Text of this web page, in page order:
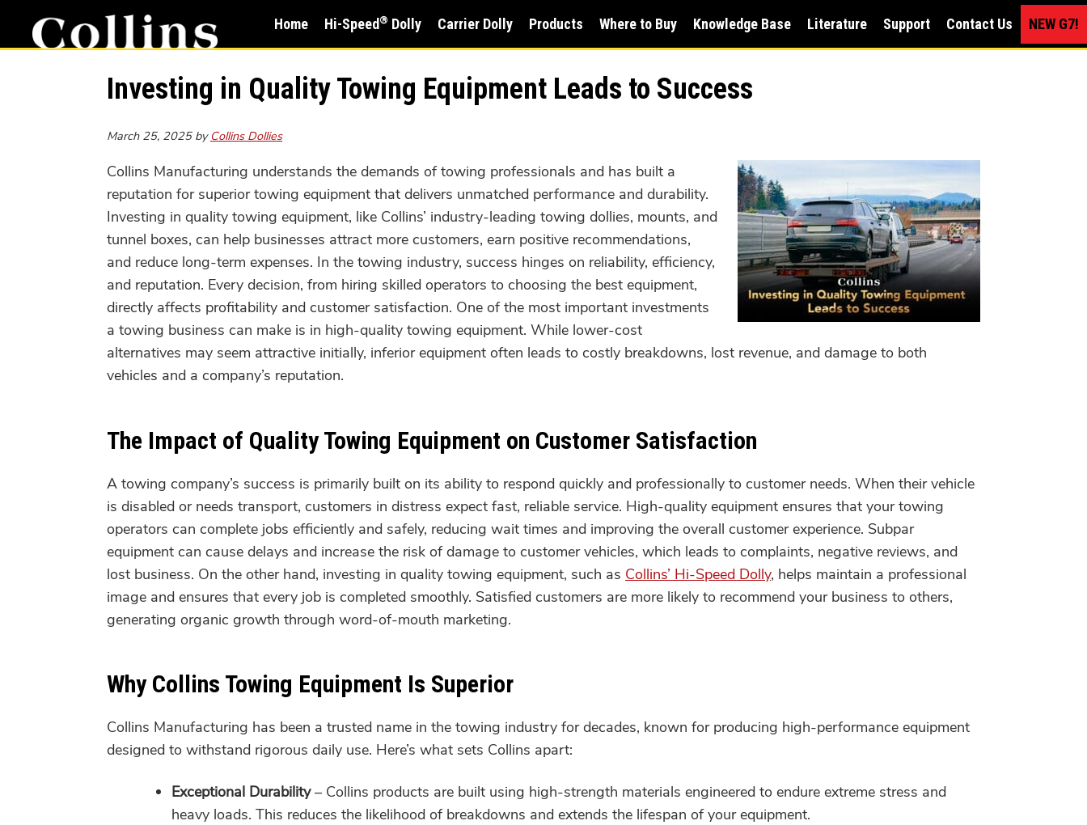
to
main
to
primary
Home Hi-Speed® Dolly Carrier Dolly Products Where to Buy Knowledge Base Literature Support Contact Us NEW G7!
Investing in Quality Towing Equipment Leads to Success
March 25, 2025by Collins Dollies
Collins Manufacturing understands the demands of towing professionals and has built a
reputation for superior towing equipment that delivers unmatched performance and durability.
Investing in quality towing equipment, like Collins’ industry-leading towing dollies, mounts, and
tunnel boxes, can help businesses attract more customers, earn positive recommendations,
and reduce long-term expenses. In the towing industry, success hinges on reliability, efficiency,
and reputation. Every decision, from hiring skilled operators to choosing the best equipment,
directly affects profitability and customer satisfaction. One of the most important investments
a towing business can make is in high-quality towing equipment. While lower-cost
alternatives may seem attractive initially, inferior equipment often leads to costly breakdowns, lost revenue, and damage to both
vehicles and a company’s reputation.
The Impact of Quality Towing Equipment on Customer Satisfaction
A towing company’s success is primarily built on its ability to respond quickly and professionally to customer needs. When their vehicle
is disabled or needs transport, customers in distress expect fast, reliable service. High-quality equipment ensures that your towing
operators can complete jobs efficiently and safely, reducing wait times and improving the overall customer experience. Subpar
equipment can cause delays and increase the risk of damage to customer vehicles, which leads to complaints, negative reviews, and
lost business. On the other hand, investing in quality towing equipment, such as Collins’ Hi-Speed Dolly, helps maintain a professional
image and ensures that every job is completed smoothly. Satisfied customers are more likely to recommend your business to others,
generating organic growth through word-of-mouth marketing.
Why Collins Towing Equipment Is Superior
Collins Manufacturing has been a trusted name in the towing industry for decades, known for producing high-performance equipment
designed to withstand rigorous daily use. Here’s what sets Collins apart:
Exceptional Durability– Collins products are built using high-strength materials engineered to endure extreme stress and
heavy loads. This reduces the likelihood of breakdowns and extends the lifespan of your equipment.